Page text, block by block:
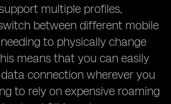
multiple profiles,
between different mobile
to physically change
means that you can easily
connection wherever you
to rely on expensive roaming